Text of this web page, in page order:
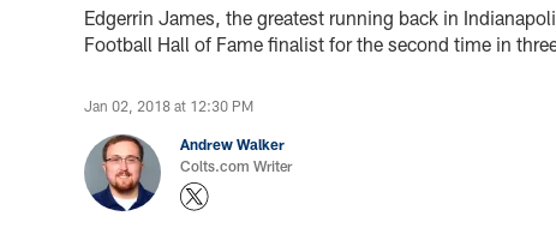
Edgerrin James, the greatest running back in
Football Hall of Fame finalist for the second time in
Jan 02, 2018 at 12:30 PM
Andrew Walker
Colts.com Writer